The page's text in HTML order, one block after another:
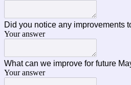
Did you notice any improvements
Your answer
What can we improve for future
Your answer